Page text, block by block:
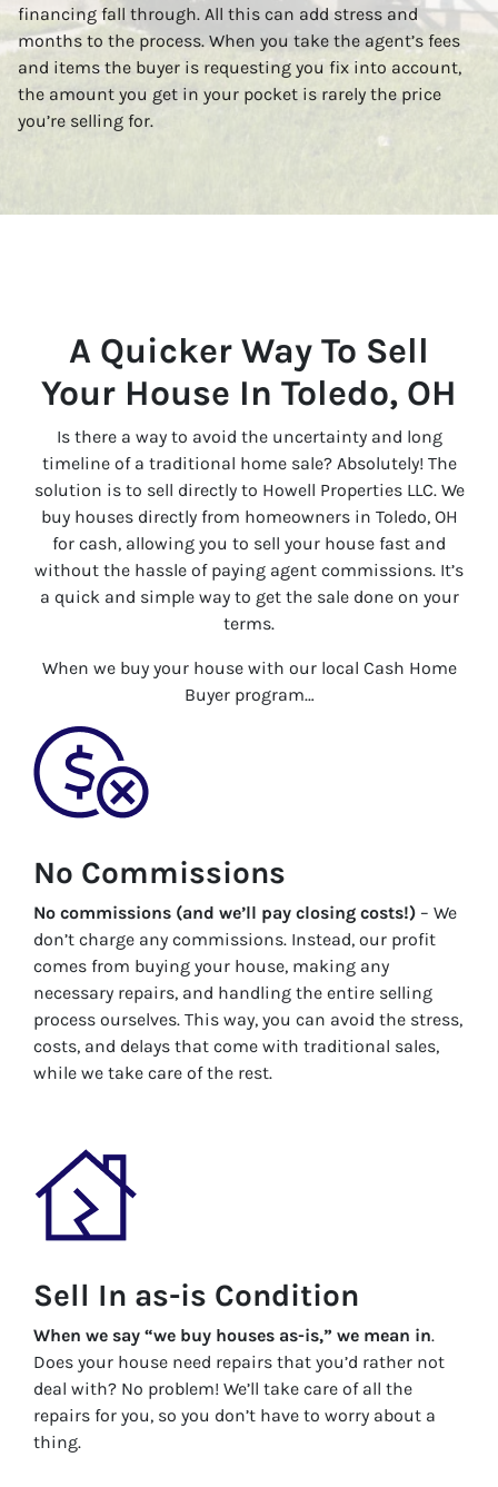
financing fall through. All this can add stress and
months to the process. When you take the agent’s fees
and items the buyer is requesting you fix into account,
the amount you get in your pocket is rarely the price
you’re selling for.
A Quicker Way To Sell
Your House In Toledo, OH
Is there a way to avoid the uncertainty and long
timeline of a traditional home sale? Absolutely! The
solution is to sell directly to Howell Properties LLC. We
buy houses directly from homeowners in Toledo, OH
for cash, allowing you to sell your house fast and
without the hassle of paying agent commissions. It’s
a quick and simple way to get the sale done on your
terms.
When we buy your house with our local Cash Home
Buyer program…
No Commissions
No commissions (and we’ll pay closing costs!) – We
don’t charge any commissions. Instead, our profit
comes from buying your house, making any
necessary repairs, and handling the entire selling
process ourselves. This way, you can avoid the stress,
costs, and delays that come with traditional sales,
while we take care of the rest.
Sell In as-is Condition
When we say “we buy houses as-is,” we mean in.
Does your house need repairs that you’d rather not
deal with? No problem! We’ll take care of all the
repairs for you, so you don’t have to worry about a
thing.